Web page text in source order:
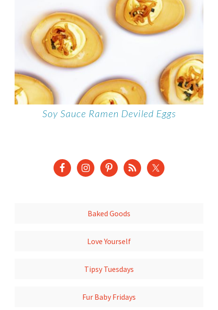
Soy Sauce Ramen Deviled Eggs
Baked Goods
Love Yourself
Tipsy Tuesdays
Fur Baby Fridays